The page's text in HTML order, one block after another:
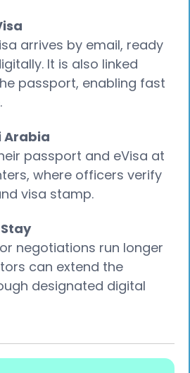
arrives by email, ready
It is also linked
passport, enabling fast
Arabia
passport and eVisa at
where officers verify
visa stamp.
negotiations run longer
can extend the
designated digital